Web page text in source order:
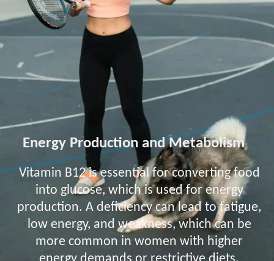
Energy Production and Metabolism
Vitamin B12 is essential for converting food
into glucose, which is used for energy
production. A deficiency can lead to fatigue,
low energy, and weakness, which can be
more common in women with higher